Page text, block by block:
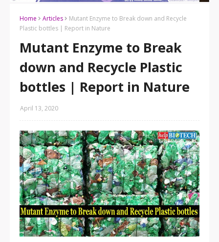
Home Articles
Mutant Enzyme to Break down and Recycle
Plastic bottles | Report in Nature
Mutant Enzyme to Break
down and Recycle Plastic
bottles | Report in Nature
April 13, 2020